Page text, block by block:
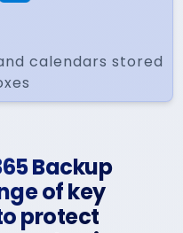
calendars stored
Backup
of key
protect